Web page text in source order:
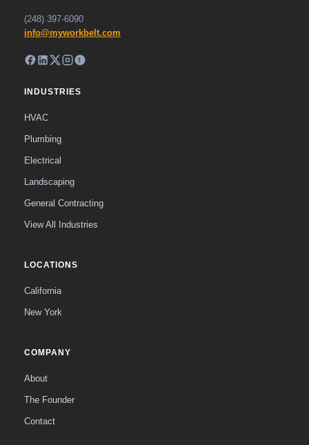
(248) 397-6090
info@myworkbelt.com
INDUSTRIES
HVAC
Plumbing
Electrical
Landscaping
General Contracting
View All Industries
LOCATIONS
California
New York
COMPANY
About
The Founder
Contact